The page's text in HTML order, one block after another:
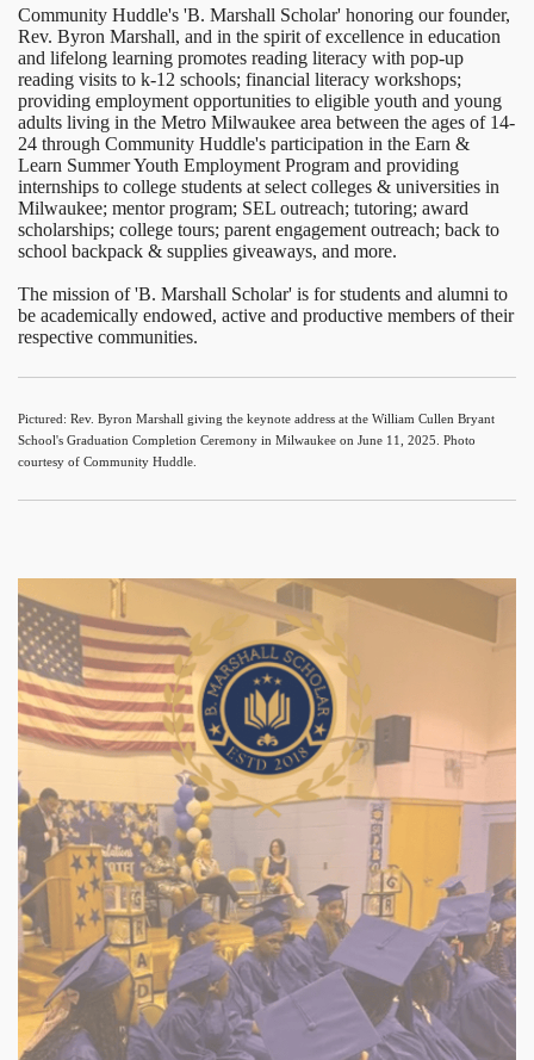
Community Huddle's 'B. Marshall Scholar' honoring our founder,
Rev. Byron Marshall, and in the spirit of excellence in education
and lifelong learning promotes reading literacy with pop-up
reading visits to k-12 schools; financial literacy workshops;
providing employment opportunities to eligible youth and young
adults living in the Metro Milwaukee area between the ages of 14-
24 through Community Huddle's participation in the Earn &
Learn Summer Youth Employment Program and providing
internships to college students at select colleges & universities in
Milwaukee; mentor program; SEL outreach; tutoring; award
scholarships; college tours; parent engagement outreach; back to
school backpack & supplies giveaways, and more.
The mission of 'B. Marshall Scholar' is for students and alumni to
be academically endowed, active and productive members of their
respective communities.
Pictured: Rev. Byron Marshall giving the keynote address at the William Cullen Bryant
School's Graduation Completion Ceremony in Milwaukee on June 11, 2025. Photo
courtesy of Community Huddle.